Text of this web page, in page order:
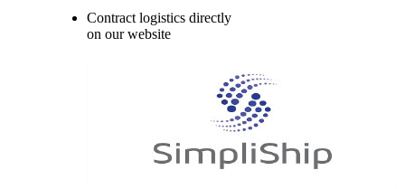
Contract logistics directly
on our website